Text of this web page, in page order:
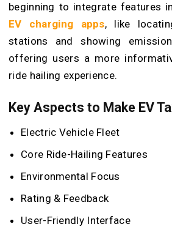
beginning to integrate features
EV charging apps, like
stations and showing
offering users a more
ride hailing experience.
Key Aspects to Make EV
Electric Vehicle Fleet
Core Ride-Hailing Features
Environmental Focus
Rating & Feedback
User-Friendly Interface